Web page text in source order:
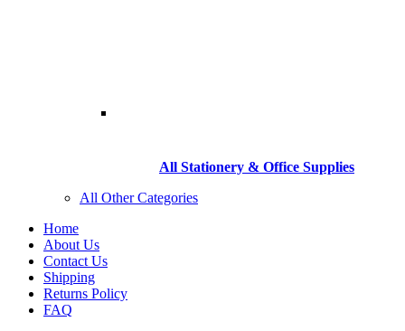
All Stationery & Office Supplies
All Other Categories
Home
About Us
Contact Us
Shipping
Returns Policy
FAQ